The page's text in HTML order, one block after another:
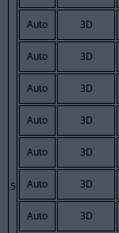
5
Auto 3D
Auto 3D
Auto 3D
Auto 3D
Auto 3D
Auto 3D
Auto 3D